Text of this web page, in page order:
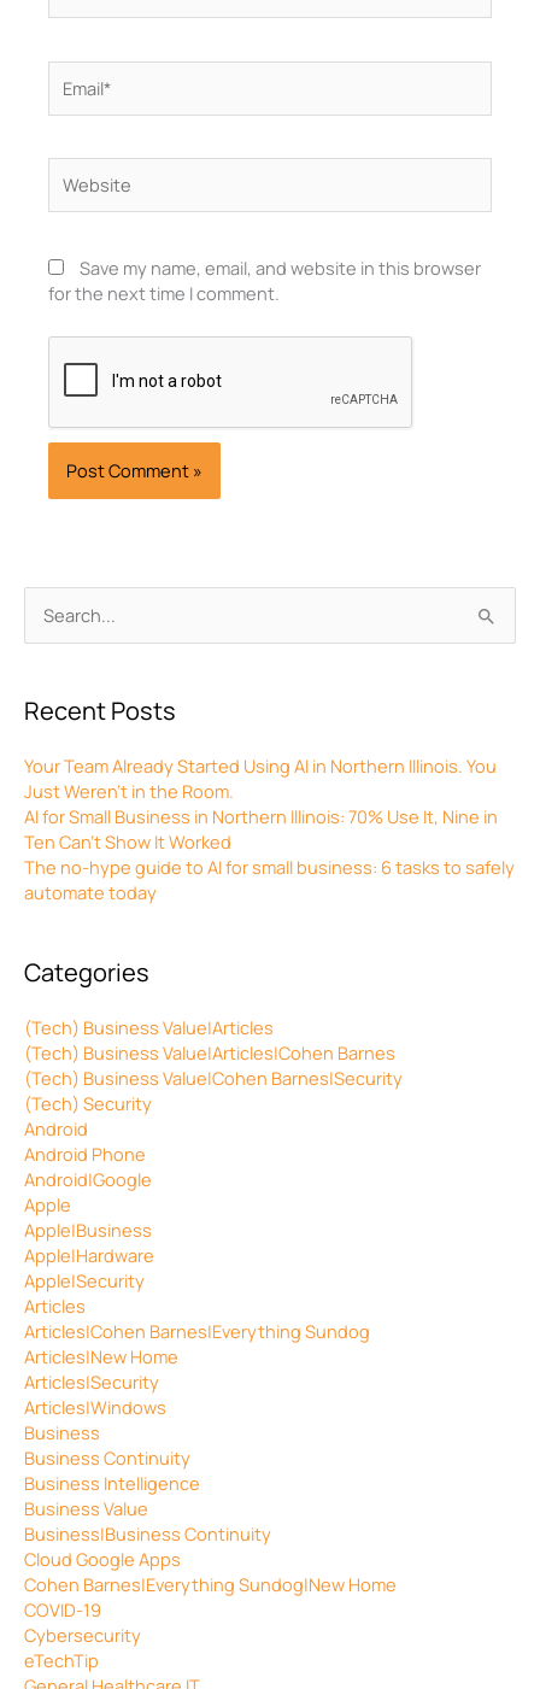
Search
for:
Recent Posts
Your Team Already Started Using AI in Northern Illinois. You
Just Weren’t in the Room.
AI for Small Business in Northern Illinois: 70% Use It, Nine in
Ten Can’t Show It Worked
The no-hype guide to AI for small business: 6 tasks to safely
automate today
Categories
(Tech) Business Value|Articles
(Tech) Business Value|Articles|Cohen Barnes
(Tech) Business Value|Cohen Barnes|Security
(Tech) Security
Android
Android Phone
Android|Google
Apple
Apple|Business
Apple|Hardware
Apple|Security
Articles
Articles|Cohen Barnes|Everything Sundog
Articles|New Home
Articles|Security
Articles|Windows
Business
Business Continuity
Business Intelligence
Business Value
Business|Business Continuity
Cloud Google Apps
Cohen Barnes|Everything Sundog|New Home
COVID-19
Cybersecurity
eTechTip
Save my name, email, and website in this browser
for the next time I comment.